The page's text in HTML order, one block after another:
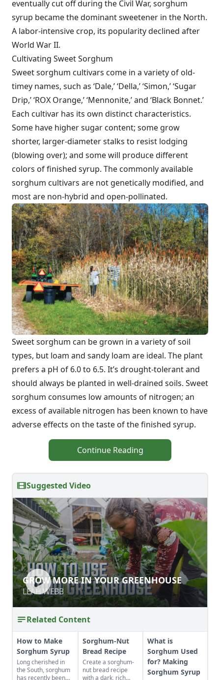
eventually cut off during the Civil War, sorghum
syrup became the dominant sweetener in the North.
A labor-intensive crop, its popularity declined after
World War II.
Cultivating Sweet Sorghum
Sweet sorghum cultivars come in a variety of old-
timey names, such as ‘Dale,’ ‘Della,’ ‘Simon,’ ‘Sugar
Drip,’ ‘ROX Orange,’ ‘Mennonite,’ and ‘Black Bonnet.’
Each cultivar has its own distinct characteristics.
Some have higher sugar content; some grow
shorter, larger-diameter stalks to resist lodging
(blowing over); and some will produce different
colors of finished syrup. The commonly available
sorghum cultivars are not genetically modified, and
most are non-hybrid and open-pollinated.
Sweet sorghum can be grown in a variety of soil
types, but loam and sandy loam are ideal. The plant
prefers a pH of 6.0 to 6.5. It’s drought-tolerant and
should always be planted in well-drained soils. Sweet
sorghum consumes low amounts of nitrogen; an
excess of available nitrogen has been known to have
adverse effects on the taste of the finished syrup.
Continue Reading
Suggested Video
GROW MORE IN YOUR GREENHOUSE
LEAH WEBB
GROW MORE IN YOUR GREENHOUSE
LEAH WEBB
Related Content
How to Make
Sorghum Syrup
Long cherished in
the South, sorghum
has recently been
Sorghum-Nut
Bread Recipe
Create a sorghum-
nut bread recipe
with a dark, rich
What is
Sorghum Used
for? Making
Sorghum Syrup